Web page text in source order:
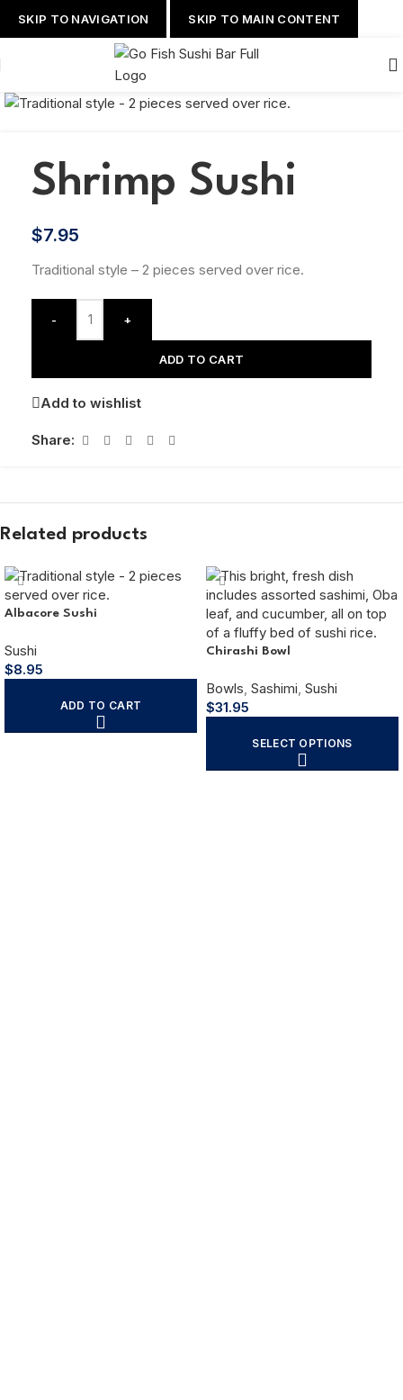
SKIP TO NAVIGATION SKIP TO MAIN CONTENT
Shrimp Sushi
$7.95
Traditional style – 2 pieces served over rice.
- +
ADD TO CART
Add to wishlist
Share:
Related products
Albacore Sushi
Sushi
$8.95
ADD TO CART
Chirashi Bowl
Bowls, Sashimi, Sushi
$31.95
SELECT OPTIONS